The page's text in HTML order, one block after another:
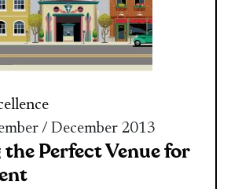
/ December 2013
Perfect Venue for